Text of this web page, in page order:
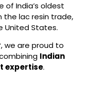
of India’s oldest
lac resin trade,
United States.
, we are proud to
Indian
expertise.